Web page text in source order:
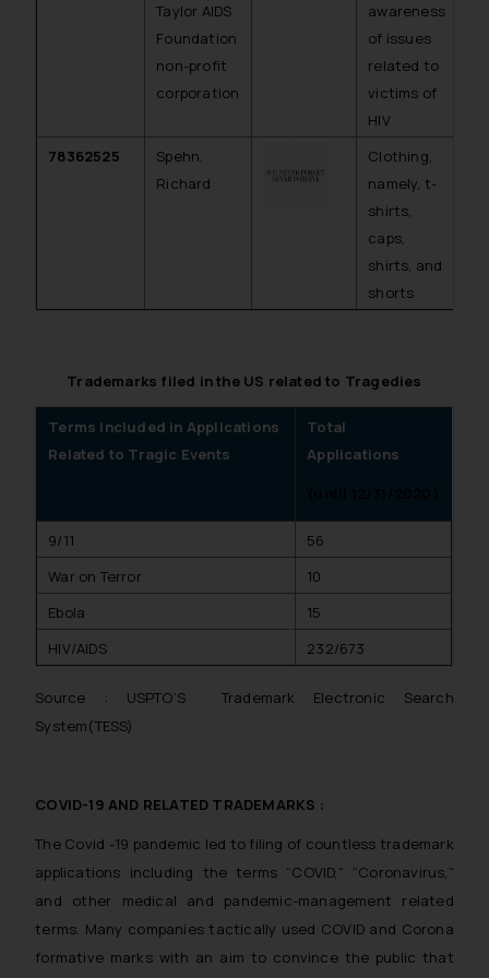
Taylor AIDS
Foundation
non-profit
corporation
awareness
of issues
related to
victims of
HIV
78362525
Spehn,
Richard
Clothing,
namely, t-
shirts,
caps,
shirts, and
shorts
Trademarks filed in the US related to Tragedies
Terms included in Applications
Related to Tragic Events
Total
Applications
9/11
56
War on Terror
10
Ebola
15
HIV/AIDS
232/673
Source : USPTO’S Trademark Electronic Search
System(TESS)
COVID-19 AND RELATED TRADEMARKS :
The Covid -19 pandemic led to filing of countless trademark
applications including the terms “COVID,” “Coronavirus,”
and other medical and pandemic-management related
terms. Many companies tactically used COVID and Corona
formative marks with an aim to convince the public that